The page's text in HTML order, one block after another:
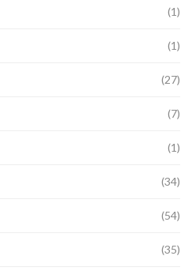
(1)
(1)
(27)
(7)
(1)
(34)
(54)
(35)